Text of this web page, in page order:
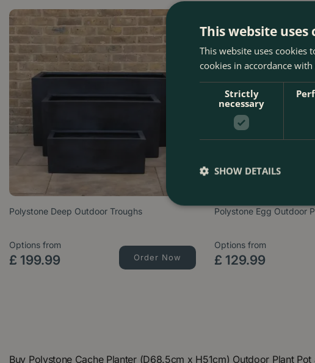
Polystone Deep Outdoor Troughs
Options from
£ 199.99 Order Now
Polystone Egg Outdoor
Options from
£ 129.99
Buy Polystone Cache Planter (D68.5cm x H51cm) Outdoor Plant
This website uses
This website uses cookies
cookies in accordance
Strictly
necessary
SHOW DETAILS